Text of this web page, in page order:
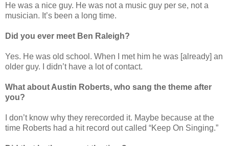
He was a nice guy. He was not a music guy per se, not a
musician. It’s been a long time.
Did you ever meet Ben Raleigh?
Yes. He was old school. When I met him he was [already] an
older guy. I didn’t have a lot of contact.
What about Austin Roberts, who sang the theme after
you?
I don’t know why they rerecorded it. Maybe because at the
time Roberts had a hit record out called “Keep On Singing.”